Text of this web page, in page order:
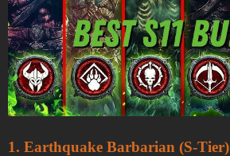
1. Earthquake Barbarian (S-Tier)